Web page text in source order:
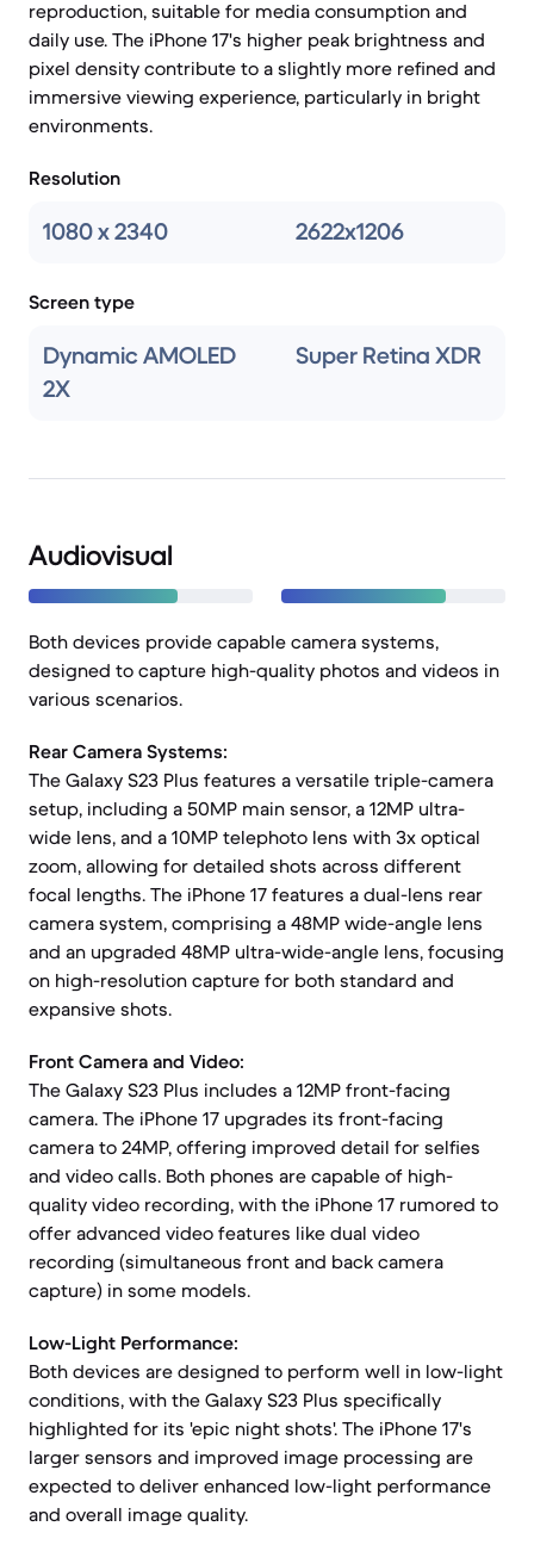
reproduction, suitable for media consumption and
daily use. The iPhone 17's higher peak brightness and
pixel density contribute to a slightly more refined and
immersive viewing experience, particularly in bright
environments.
Resolution
1080 x 2340 2622x1206
Screen type
Dynamic AMOLED
2X
Super Retina XDR
Audiovisual
Both devices provide capable camera systems,
designed to capture high-quality photos and videos in
various scenarios.
Rear Camera Systems:
The Galaxy S23 Plus features a versatile triple-camera
setup, including a 50MP main sensor, a 12MP ultra-
wide lens, and a 10MP telephoto lens with 3x optical
zoom, allowing for detailed shots across different
focal lengths. The iPhone 17 features a dual-lens rear
camera system, comprising a 48MP wide-angle lens
and an upgraded 48MP ultra-wide-angle lens, focusing
on high-resolution capture for both standard and
expansive shots.
Front Camera and Video:
The Galaxy S23 Plus includes a 12MP front-facing
camera. The iPhone 17 upgrades its front-facing
camera to 24MP, offering improved detail for selfies
and video calls. Both phones are capable of high-
quality video recording, with the iPhone 17 rumored to
offer advanced video features like dual video
recording (simultaneous front and back camera
capture) in some models.
Low-Light Performance:
Both devices are designed to perform well in low-light
conditions, with the Galaxy S23 Plus specifically
highlighted for its 'epic night shots'. The iPhone 17's
larger sensors and improved image processing are
expected to deliver enhanced low-light performance
and overall image quality.